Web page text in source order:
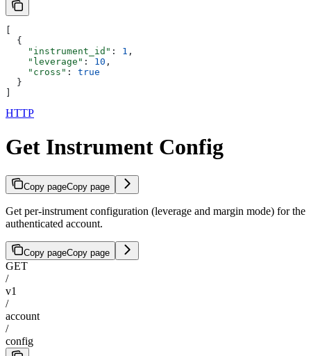
  {
    "instrument_id"
: 1 ,
    "leverage"
: 10 ,
    "cross"
: true
  }
HTTP
Get Instrument Config
Copy pageCopy page
Get per-instrument configuration (leverage and margin mode) for the
authenticated account.
Copy pageCopy page
GET
/
v1
/
account
/
config